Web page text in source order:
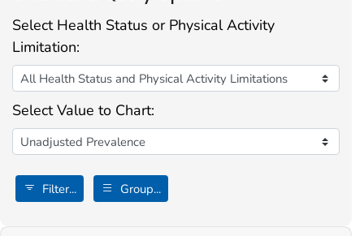
Select Health Status or Physical Activity
Limitation:
Select Value to Chart:
Filter... Group...